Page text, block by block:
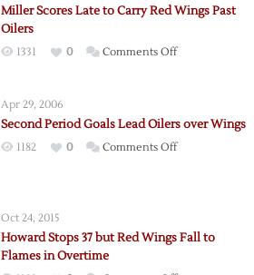
Miller Scores Late to Carry Red Wings Past
Oilers
1331 0 Comments Offon
to
Oilers
Apr 29, 2006
Second Period Goals Lead Oilers over Wings
1182 0 Comments Offon
Oct 24, 2015
Howard Stops 37 but Red Wings Fall to
Flames in Overtime